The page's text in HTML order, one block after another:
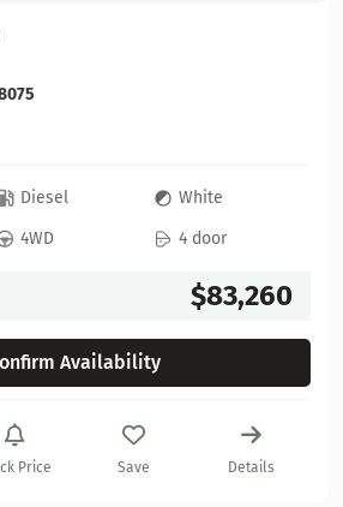
Diesel
White
4WD 4 door
$83,260
Availability
Price Save Details